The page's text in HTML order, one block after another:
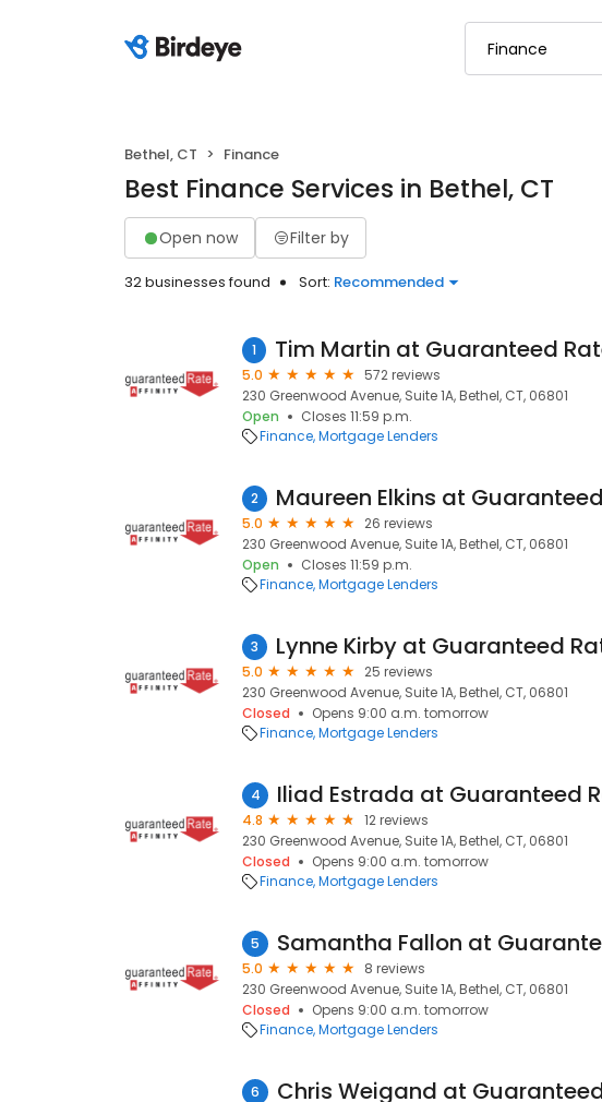
Bethel, CT Finance
Best Finance Services in Bethel, CT
Open now Filter by
32 businesses found Sort: Recommended
1
5.0
572 reviews
230 Greenwood Avenue, Suite 1A, Bethel, CT, 06801
Open
Closes 11:59 p.m.
Finance Mortgage Lenders
2
5.0
26 reviews
230 Greenwood Avenue, Suite 1A, Bethel, CT, 06801
Open
Closes 11:59 p.m.
Finance Mortgage Lenders
3
5.0
25 reviews
230 Greenwood Avenue, Suite 1A, Bethel, CT, 06801
Closed
Opens 9:00 a.m. tomorrow
Finance Mortgage Lenders
4
4.8
12 reviews
230 Greenwood Avenue, Suite 1A, Bethel, CT, 06801
Closed
Opens 9:00 a.m. tomorrow
Finance Mortgage Lenders
5
5.0
8 reviews
230 Greenwood Avenue, Suite 1A, Bethel, CT, 06801
Closed
Opens 9:00 a.m. tomorrow
Finance Mortgage Lenders
6